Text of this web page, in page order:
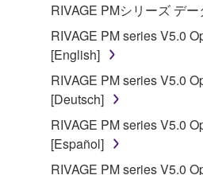
Subject to the terms and
Agreement, Yamaha hereby
use copy(ies) of the software
("SOFTWARE")
on a computer, musical
that you yourself own or
SOFTWARE shall encompass
accompanying software and
RIVAGE PMシリーズ デー
RIVAGE PM series V5.0
[English]
RIVAGE PM series V5.0
[Deutsch]
RIVAGE PM series V5.0
[Español]
RIVAGE PM series V5.0